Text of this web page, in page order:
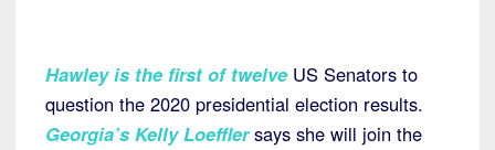
Hawley is the first of twelve US Senators to
question the 2020 presidential election results.
Georgia’s Kelly Loeffler says she will join the